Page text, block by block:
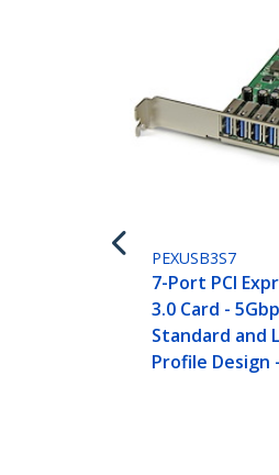
PEXUSB3S7
7-Port PCI
3.0 Card -
Standard and
Profile Design